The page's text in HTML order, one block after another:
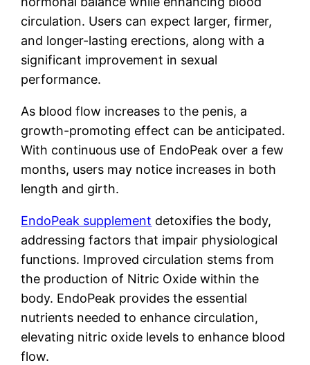
circulation. Users can expect larger, firmer,
and longer-lasting erections, along with a
significant improvement in sexual
performance.
As blood flow increases to the penis, a
growth-promoting effect can be anticipated.
With continuous use of EndoPeak over a few
months, users may notice increases in both
length and girth.
EndoPeak supplement detoxifies the body,
addressing factors that impair physiological
functions. Improved circulation stems from
the production of Nitric Oxide within the
body. EndoPeak provides the essential
nutrients needed to enhance circulation,
elevating nitric oxide levels to enhance blood
flow.